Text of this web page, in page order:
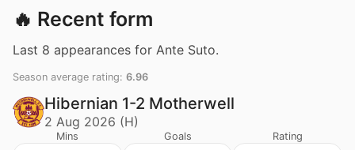
🔥 Recent form
Last 8 appearances for Ante Suto.
Season average rating: 6.96
Hibernian 1-2 Motherwell
2 Aug 2026 (H)
Mins Goals Rating